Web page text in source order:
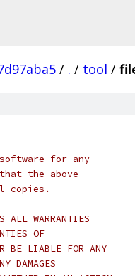
/ . / tool /
for any
the above
copies.
WARRANTIES
OF
BE LIABLE FOR ANY
DAMAGES